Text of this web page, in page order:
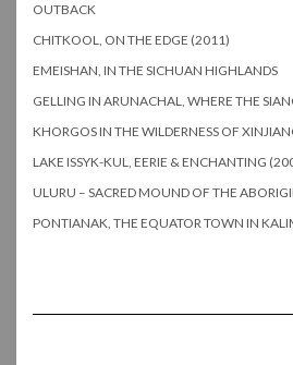
OUTBACK
CHITKOOL, ON THE EDGE (2011)
EMEISHAN, IN THE SICHUAN HIGHLANDS
GELLING IN ARUNACHAL, WHERE THE
KHORGOS IN THE WILDERNESS OF
LAKE ISSYK-KUL, EERIE & ENCHANTING
ULURU – SACRED MOUND OF THE
PONTIANAK, THE EQUATOR TOWN IN